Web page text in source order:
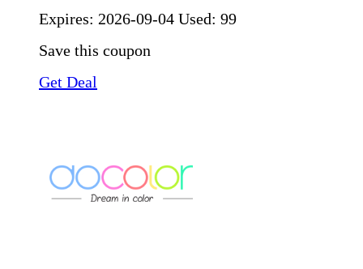
Expires: 2026-09-04 Used: 99
Save this coupon
Get Deal